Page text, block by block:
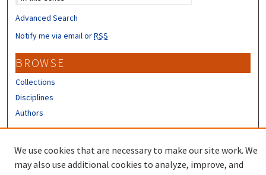
Advanced Search
Notify me via email orRSS
BROWSE
Collections
Disciplines
Authors
We use cookies that are necessary to make our site work. We
may also use additional cookies to analyze, improve, and